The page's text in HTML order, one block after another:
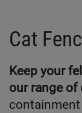
Cat
Keep your
our range of